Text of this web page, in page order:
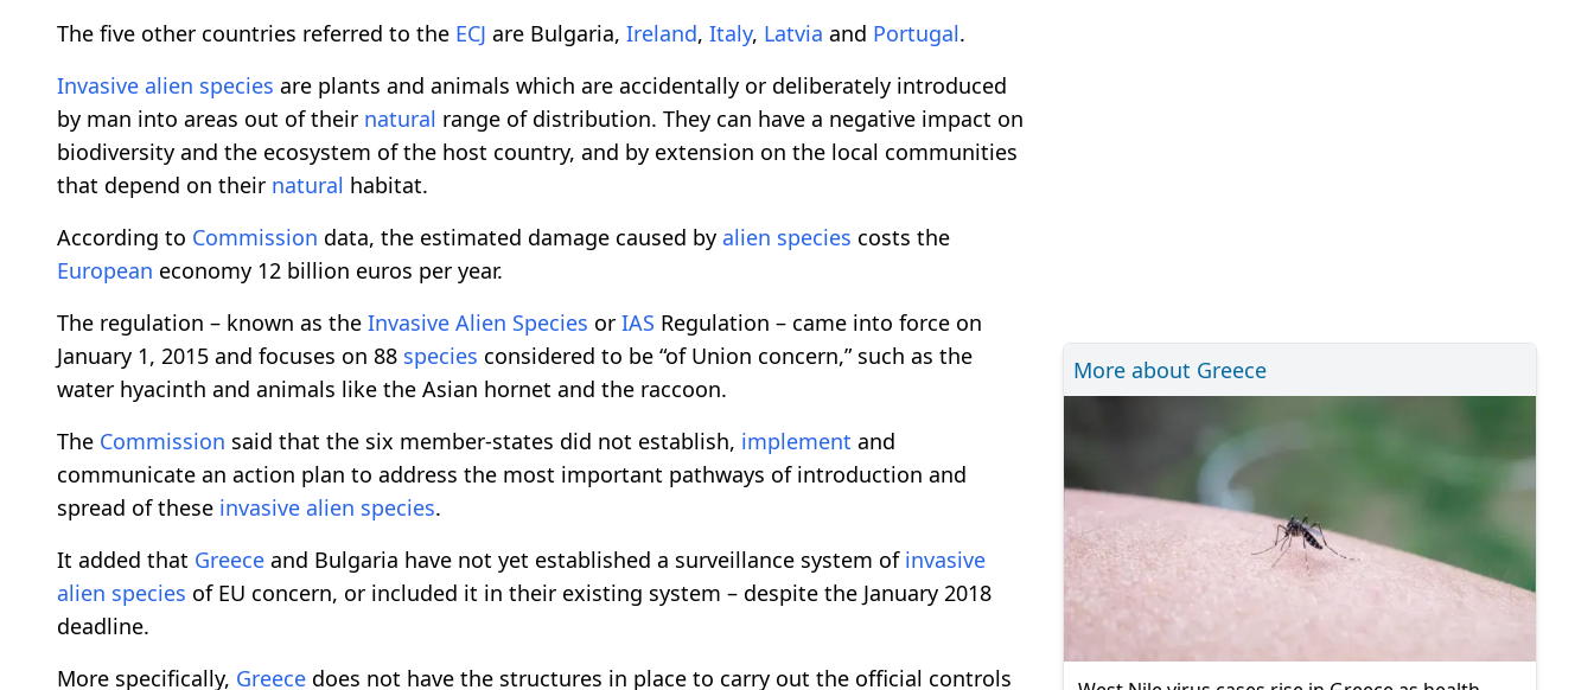
The five other countries referred to the ECJ are Bulgaria, Ireland, Italy, Latvia and Portugal.
Invasive alien species are plants and animals which are accidentally or deliberately introduced
by man into areas out of their natural range of distribution. They can have a negative impact on
biodiversity and the ecosystem of the host country, and by extension on the local communities
that depend on their natural habitat.
According to Commission data, the estimated damage caused by alien species costs the
European economy 12 billion euros per year.
The regulation – known as the Invasive Alien Species or IAS Regulation – came into force on
January 1, 2015 and focuses on 88 species considered to be “of Union concern,” such as the
water hyacinth and animals like the Asian hornet and the raccoon.
The Commission said that the six member-states did not establish, implement and
communicate an action plan to address the most important pathways of introduction and
spread of these invasive alien species.
It added that Greece and Bulgaria have not yet established a surveillance system of invasive
alien species of EU concern, or included it in their existing system – despite the January 2018
deadline.
More specifically, Greece does not have the structures in place to carry out the official controls
More about Greece